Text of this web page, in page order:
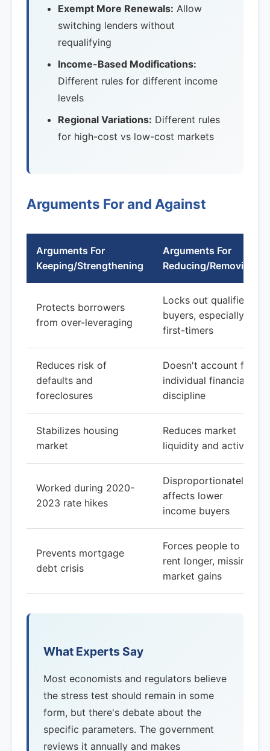
Exempt More Renewals: Allow
switching lenders without
requalifying
Income-Based Modifications:
Different rules for different income
levels
Regional Variations: Different rules
for high-cost vs low-cost markets
Arguments For and Against
Arguments For
Keeping/Strengthening
Arguments For
Reducing/Removing
Protects borrowers
from over-leveraging
Locks out qualified
buyers, especially
first-timers
Reduces risk of
defaults and
foreclosures
Doesn't account for
individual financial
discipline
Stabilizes housing
market
Reduces market
liquidity and activity
Worked during 2020-
2023 rate hikes
Disproportionately
affects lower
income buyers
Prevents mortgage
debt crisis
Forces people to
rent longer, missing
market gains
What Experts Say
Most economists and regulators believe
the stress test should remain in some
form, but there's debate about the
specific parameters. The government
reviews it annually and makes